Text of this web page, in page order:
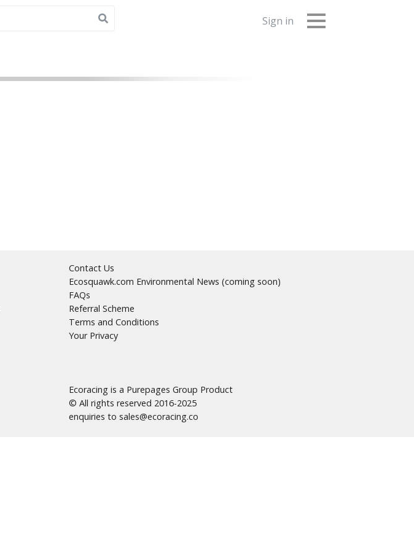
Sign in
Contact Us
Ecosquawk.com Environmental News (coming soon)
FAQs
Referral Scheme
Terms and Conditions
Your Privacy
Ecoracing is a Purepages Group Product
© All rights reserved 2016-2025
enquiries to sales@ecoracing.co